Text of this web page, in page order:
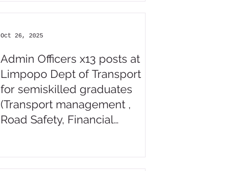
Admin Officers x13 posts at
Limpopo Dept of Transport
for semiskilled graduates
(Transport management ,
Road Safety, Financial
Oct 26, 2025